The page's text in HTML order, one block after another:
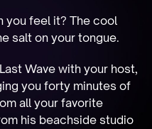
you feel it? The cool
salt on your tongue.
Wave with your host,
you forty minutes of
all your favorite
his beachside studio